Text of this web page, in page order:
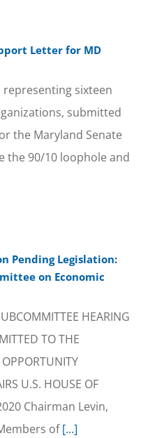
Letter for MD
sixteen
submitted
the Maryland Senate
the 90/10 loophole and
Pending Legislation:
on Economic
HEARING
TO THE
U.S. HOUSE OF
Chairman Levin,
of[...]